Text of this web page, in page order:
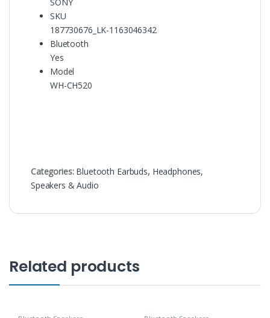
SKU
187730676_LK-1163046342
Bluetooth
Yes
Model
WH-CH520
Categories: Bluetooth Earbuds, Headphones,
Speakers & Audio
Related products